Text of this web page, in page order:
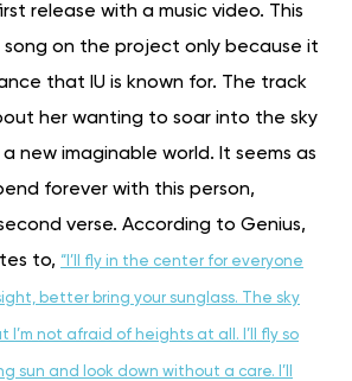
release with a music video. This
on the project only because it
that IU is known for. The track
her wanting to soar into the sky
new imaginable world. It seems as
forever with this person,
verse. According to Genius,
to, “I’ll fly in the center for everyone
better bring your sunglass. The sky
I’m not afraid of heights at all. I’ll fly so
sun and look down without a care. I’ll